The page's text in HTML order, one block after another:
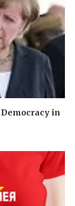
in